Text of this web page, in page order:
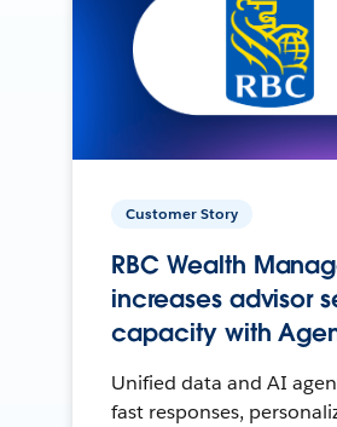
Customer Story
RBC Wealth
increases advisor
capacity with
Unified data and AI
fast responses,